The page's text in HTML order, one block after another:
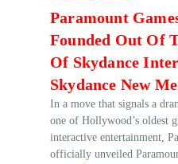
Paramount
Founded Out Of
Of Skydance
Skydance New
In a move that signals a
one of Hollywood’s oldest
interactive entertainment,
officially unveiled